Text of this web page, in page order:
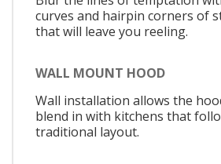
curves and hairpin corners of
that will leave you reeling.
WALL MOUNT HOOD
Wall installation allows the
blend in with kitchens that
traditional layout.